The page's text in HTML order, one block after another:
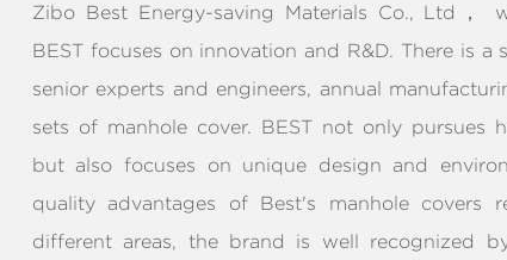
Zibo Best Energy-saving Materials Co., Ltd，
BEST focuses on innovation and R&D. There is
senior experts and engineers, annual
sets of manhole cover. BEST not only pursues
but also focuses on unique design and
quality advantages of Best's manhole covers
different areas, the brand is well recognized